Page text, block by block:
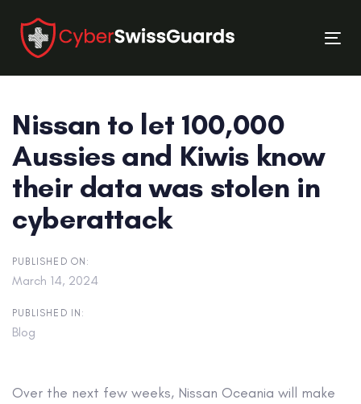
links
primary
navigation
content
Nissan to let 100,000
Aussies and Kiwis know
their data was stolen in
cyberattack
PUBLISHED ON:
March 14, 2024
PUBLISHED IN:
Blog
Over the next few weeks, Nissan Oceania will make